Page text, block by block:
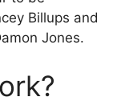
Billups and
Jones.